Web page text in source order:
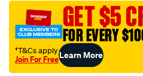
sca/SPO10003374.html
GET $5
FOR EVERY
†T&Cs apply
Join For FreeLearn More